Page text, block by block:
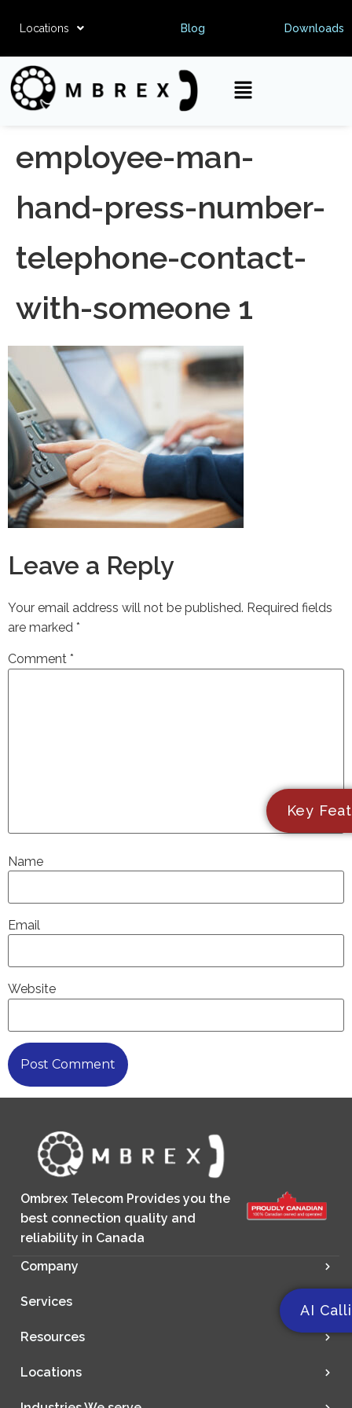
Locations Blog Downloads
employee-man-
hand-press-number-
telephone-contact-
with-someone 1
Leave a Reply
Your email address will not be published. Required fields
are marked *
Comment *
Name
Email
Website
Ombrex Telecom Provides you the
best connection quality and
reliability in Canada
Company
Services
Resources
Locations
Key
AI